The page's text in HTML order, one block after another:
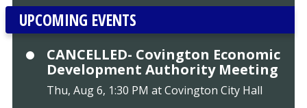
UPCOMING EVENTS
CANCELLED- Covington Economic
Development Authority Meeting
Thu, Aug 6, 1:30 PM at Covington City Hall